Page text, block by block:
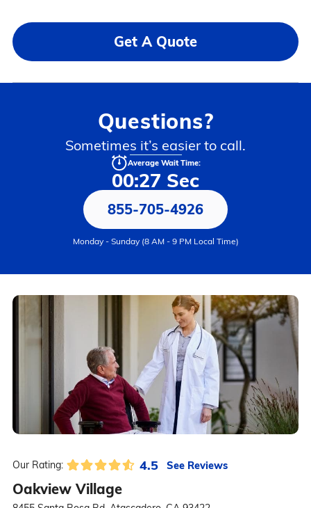
Get A Quote
Questions?
Sometimes it’s easier to call.
Average Wait Time:
00:27 Sec
855-705-4926
Monday - Sunday (8 AM - 9 PM Local Time)
Our Rating: 4.5 See Reviews
Oakview Village